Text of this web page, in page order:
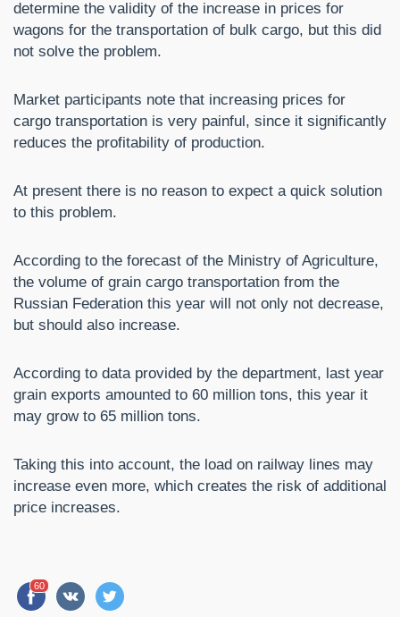
determine the validity of the increase in prices for
wagons for the transportation of bulk cargo, but this did
not solve the problem.
Market participants note that increasing prices for
cargo transportation is very painful, since it significantly
reduces the profitability of production.
At present there is no reason to expect a quick solution
to this problem.
According to the forecast of the Ministry of Agriculture,
the volume of grain cargo transportation from the
Russian Federation this year will not only not decrease,
but should also increase.
According to data provided by the department, last year
grain exports amounted to 60 million tons, this year it
may grow to 65 million tons.
Taking this into account, the load on railway lines may
increase even more, which creates the risk of additional
price increases.
60